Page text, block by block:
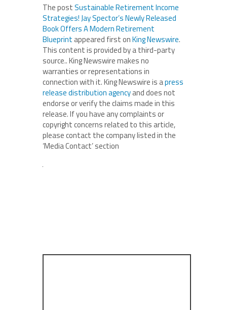
The postSustainable Retirement Income
Strategies! Jay Spector’s Newly Released
Book Offers A Modern Retirement
Blueprint appeared first onKing Newswire.
This content is provided by a third-party
source.. King Newswire makes no
warranties or representations in
connection with it. King Newswire is apress
release distribution agencyand does not
endorse or verify the claims made in this
release. If you have any complaints or
copyright concerns related to this article,
please contact the company listed in the
‘Media Contact’ section